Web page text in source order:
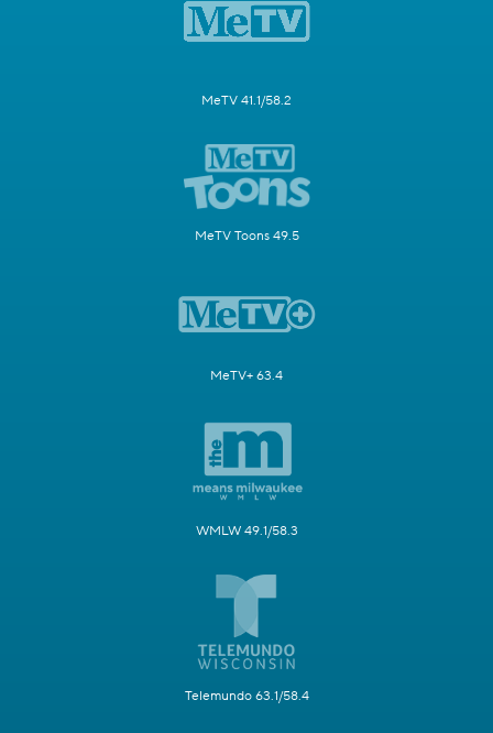
MeTV 41.1/58.2
MeTV Toons 49.5
MeTV+ 63.4
WMLW 49.1/58.3
Telemundo 63.1/58.4